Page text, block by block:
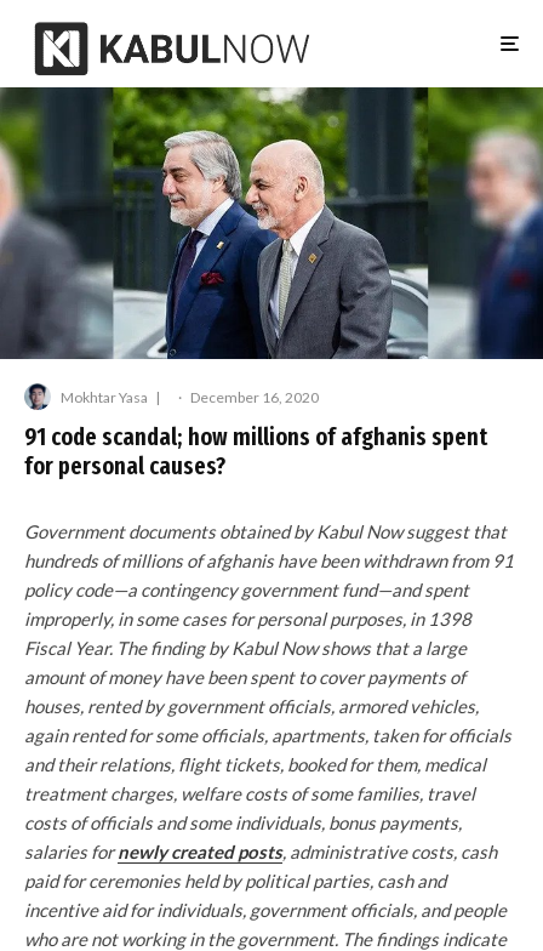
Mokhtar Yasa · December 16, 2020
91 code scandal; how millions of afghanis spent
for personal causes?
Government documents obtained by Kabul Now suggest that
hundreds of millions of afghanis have been withdrawn from 91
policy code—a contingency government fund—and spent
improperly, in some cases for personal purposes, in 1398
Fiscal Year. The finding by Kabul Now shows that a large
amount of money have been spent to cover payments of
houses, rented by government officials, armored vehicles,
again rented for some officials, apartments, taken for officials
and their relations, flight tickets, booked for them, medical
treatment charges, welfare costs of some families, travel
costs of officials and some individuals, bonus payments,
salaries fornewly created posts, administrative costs, cash
paid for ceremonies held by political parties, cash and
incentive aid for individuals, government officials, and people
who are not working in the government. The findings indicate